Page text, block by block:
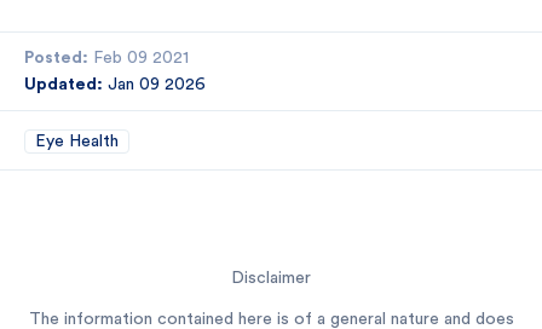
Posted: Feb 09 2021
Updated: Jan 09 2026
Eye Health
Disclaimer
The information contained here is of a general nature and does